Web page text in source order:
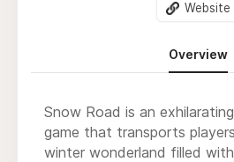
Website
Overview
Snow Road is an
game that transports
winter wonderland filled